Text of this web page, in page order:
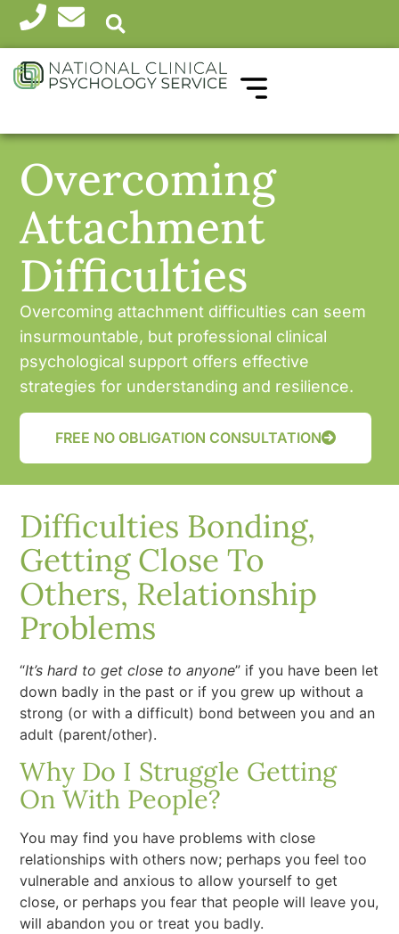
Overcoming
Attachment
Difficulties
Overcoming attachment difficulties can seem
insurmountable, but professional clinical
psychological support offers effective
strategies for understanding and resilience.
FREE NO OBLIGATION CONSULTATION
Difficulties Bonding,
Getting Close To
Others, Relationship
Problems
“It’s hard to get close to anyone” if you have been let
down badly in the past or if you grew up without a
strong (or with a difficult) bond between you and an
adult (parent/other).
Why Do I Struggle Getting
On With People?
You may find you have problems with close
relationships with others now; perhaps you feel too
vulnerable and anxious to allow yourself to get
close, or perhaps you fear that people will leave you,
will abandon you or treat you badly.